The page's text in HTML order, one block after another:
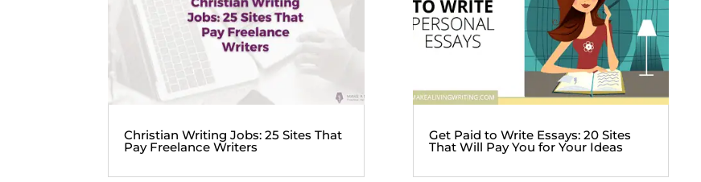
Christian Writing Jobs: 25 Sites That
Pay Freelance Writers
Get Paid to Write Essays: 20 Sites
That Will Pay You for Your Ideas